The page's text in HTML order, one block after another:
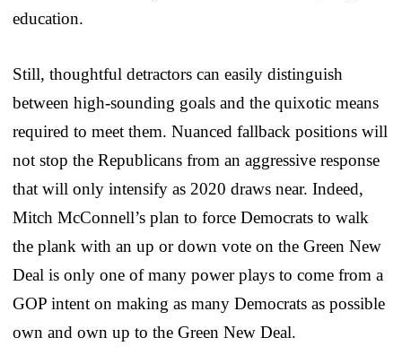
education.
Still, thoughtful detractors can easily distinguish
between high-sounding goals and the quixotic means
required to meet them. Nuanced fallback positions will
not stop the Republicans from an aggressive response
that will only intensify as 2020 draws near. Indeed,
Mitch McConnell’s plan to force Democrats to walk
the plank with an up or down vote on the Green New
Deal is only one of many power plays to come from a
GOP intent on making as many Democrats as possible
own and own up to the Green New Deal.